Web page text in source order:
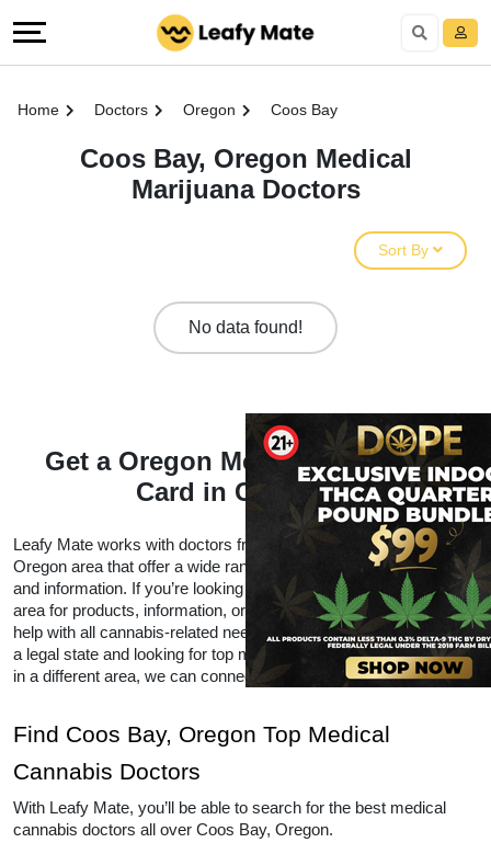
Home Doctors Oregon Coos Bay
Coos Bay, Oregon Medical
Marijuana Doctors
Sort By
No data found!
Get a Oregon Medical Marijuana
Card in Coos Bay
Leafy Mate works with doctors from all over the Coos Bay,
Oregon area that offer a wide range of CBD and THC products
and information. If you’re looking for local doctors within your
area for products, information, or advice, Leafy Mate is here to
help with all cannabis-related needs.  Even if you’re traveling into
a legal state and looking for top medical marijuana dispensaries
in a different area, we can connect you to other locations as well.
Find Coos Bay, Oregon Top Medical
Cannabis Doctors
With Leafy Mate, you’ll be able to search for the best medical
cannabis doctors all over Coos Bay, Oregon.